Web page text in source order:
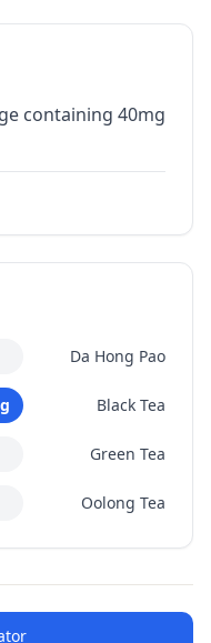
containing 40mg
Da Hong Pao
Black Tea
Green Tea
Oolong Tea